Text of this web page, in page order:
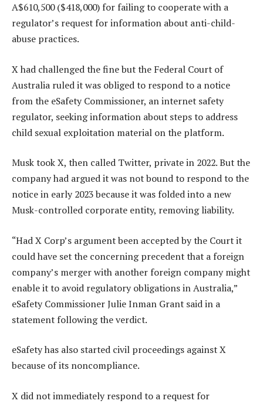
A$610,500 ($418,000) for failing to cooperate with a
regulator’s request for information about anti-child-
abuse practices.
X had challenged the fine but the Federal Court of
Australia ruled it was obliged to respond to a notice
from the eSafety Commissioner, an internet safety
regulator, seeking information about steps to address
child sexual exploitation material on the platform.
Musk took X, then called Twitter, private in 2022. But the
company had argued it was not bound to respond to the
notice in early 2023 because it was folded into a new
Musk-controlled corporate entity, removing liability.
“Had X Corp’s argument been accepted by the Court it
could have set the concerning precedent that a foreign
company’s merger with another foreign company might
enable it to avoid regulatory obligations in Australia,”
eSafety Commissioner Julie Inman Grant said in a
statement following the verdict.
eSafety has also started civil proceedings against X
because of its noncompliance.
X did not immediately respond to a request for